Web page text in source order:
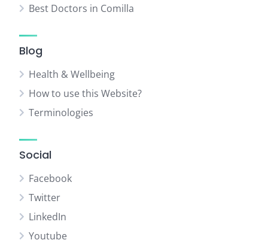
Best Doctors in Comilla
Blog
Health & Wellbeing
How to use this Website?
Terminologies
Social
Facebook
Twitter
LinkedIn
Youtube